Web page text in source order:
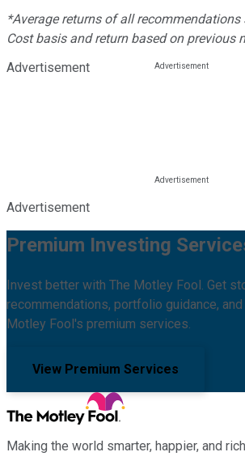
*Average returns of all recommendations
Cost basis and return based on previous
Advertisement
Advertisement
Premium Investing
Invest better with The Motley Fool. Get
recommendations, portfolio guidance,
Motley Fool's premium services.
View Premium Services
Making the world smarter, happier, and